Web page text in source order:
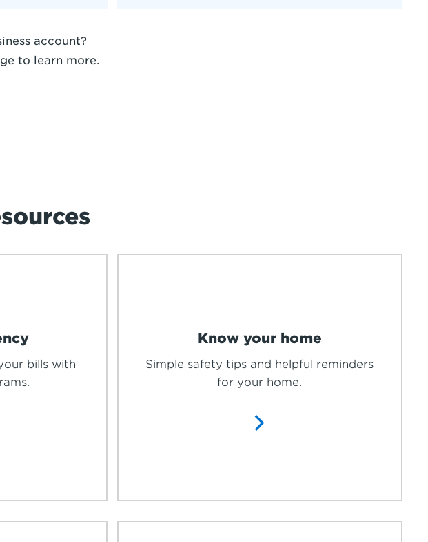
account?
to learn more.
bills with
Know your home
Simple safety tips and helpful reminders
for your home.